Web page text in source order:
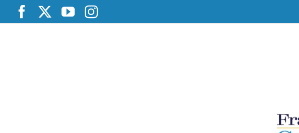
content
FacebookYouTubeInstagram